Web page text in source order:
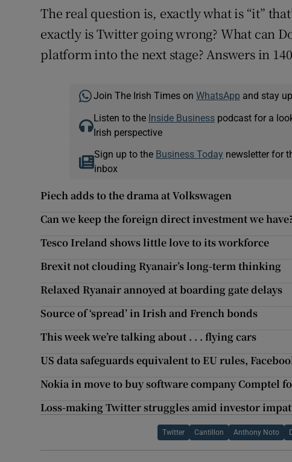
The real question is, exactly what is “it”
exactly is Twitter going wrong? What can
platform into the next stage? Answers in
Join The Irish Times on WhatsApp and stay
Listen to the Inside Businesspodcast for a
Irish perspective
Sign up to the Business Today newsletter for
inbox
Piech adds to the drama at Volkswagen
Can we keep the foreign direct investment we
Tesco Ireland shows little love to its workforce
Brexit not clouding Ryanair’s long-term thinking
Relaxed Ryanair annoyed at boarding gate delays
Source of ‘spread’ in Irish and French bonds
This week we’re talking about . . . flying cars
US data safeguards equivalent to EU rules,
Nokia in move to buy software company Comptel
Loss-making Twitter struggles amid investor
Twitter Cantillon Anthony Noto